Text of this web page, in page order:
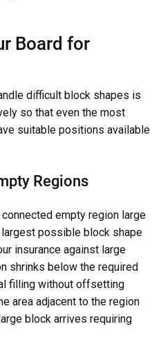
Board for
difficult block shapes is
so that even the most
suitable positions available
Regions
empty region large
possible block shape
insurance against large
shrinks below the required
filling without offsetting
area adjacent to the region
block arrives requiring